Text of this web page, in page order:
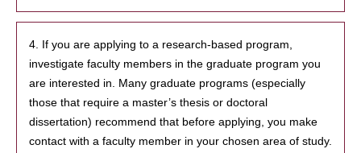
4. If you are applying to a research-based program,
investigate faculty members in the graduate program you
are interested in. Many graduate programs (especially
those that require a master’s thesis or doctoral
dissertation) recommend that before applying, you make
contact with a faculty member in your chosen area of study.